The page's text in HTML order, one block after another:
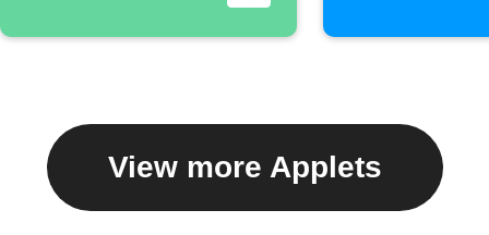
View more Applets